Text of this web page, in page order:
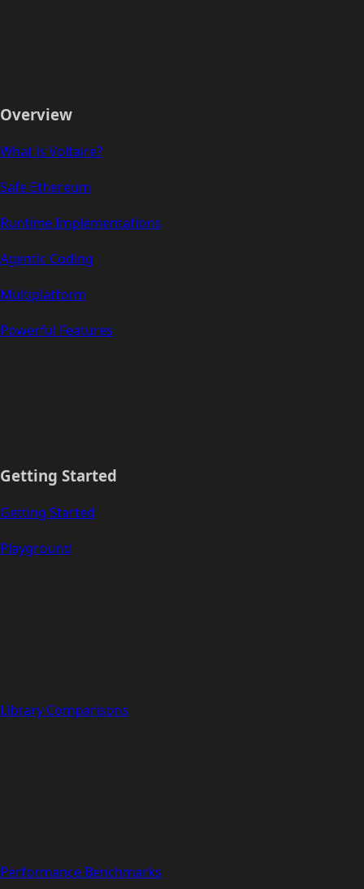
Overview
What is Voltaire?
Safe Ethereum
Runtime Implementations
Agentic Coding
Multiplatform
Powerful Features
Getting Started
Getting Started
Playground
Library Comparisons
Performance Benchmarks